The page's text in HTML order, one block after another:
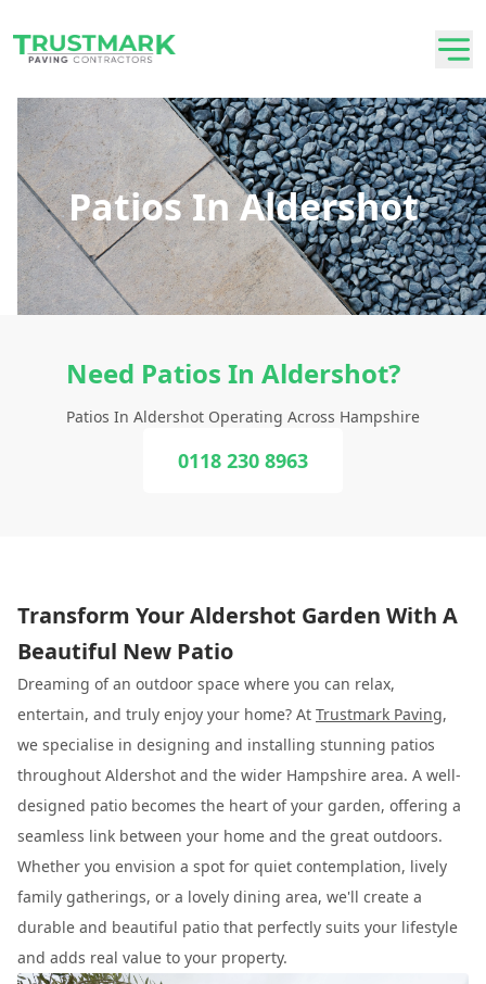
Patios In Aldershot
Need Patios In Aldershot?
Patios In Aldershot Operating Across Hampshire
0118 230 8963
Transform Your Aldershot Garden With A
Beautiful New Patio
Dreaming of an outdoor space where you can relax,
entertain, and truly enjoy your home? At Trustmark Paving,
we specialise in designing and installing stunning patios
throughout Aldershot and the wider Hampshire area. A well-
designed patio becomes the heart of your garden, offering a
seamless link between your home and the great outdoors.
Whether you envision a spot for quiet contemplation, lively
family gatherings, or a lovely dining area, we'll create a
durable and beautiful patio that perfectly suits your lifestyle
and adds real value to your property.